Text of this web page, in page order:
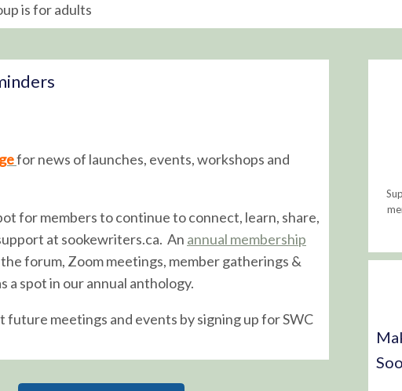
is for adults
for news of launches, events, workshops and
for members to continue to connect, learn, share,
at sookewriters.ca. An annual membership
forum, Zoom meetings, member gatherings &
a spot in our annual anthology.
future meetings and events by signing up for SWC